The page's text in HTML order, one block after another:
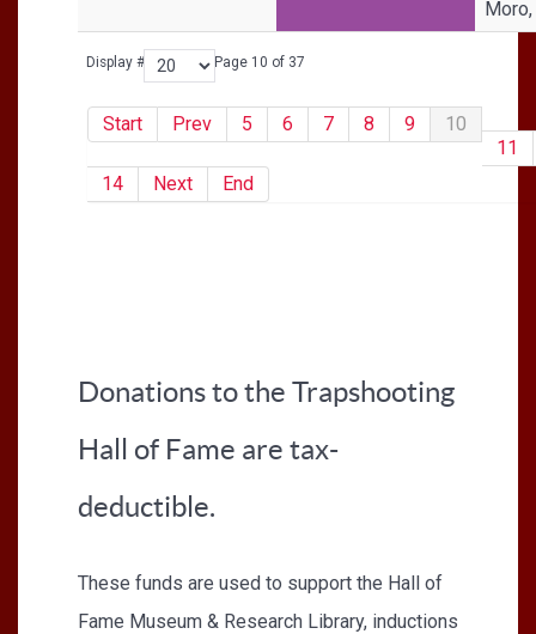
Display # Page 10 of 37
Start Prev 5 6 7 8 9
10
11
14
Next End
Donations to the Trapshooting
Hall of Fame are tax-
deductible.
These funds are used to support the Hall of
Fame Museum & Research Library, inductions